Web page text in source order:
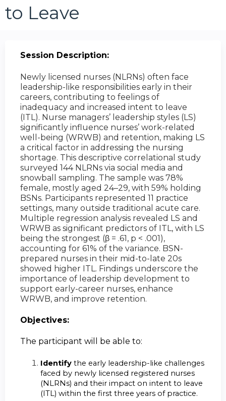
to Leave
Session Description:
Newly licensed nurses (NLRNs) often face
leadership-like responsibilities early in their
careers, contributing to feelings of
inadequacy and increased intent to leave
(ITL). Nurse managers’ leadership styles (LS)
significantly influence nurses’ work-related
well-being (WRWB) and retention, making LS
a critical factor in addressing the nursing
shortage. This descriptive correlational study
surveyed 144 NLRNs via social media and
snowball sampling. The sample was 78%
female, mostly aged 24–29, with 59% holding
BSNs. Participants represented 11 practice
settings, many outside traditional acute care.
Multiple regression analysis revealed LS and
WRWB as significant predictors of ITL, with LS
being the strongest (β = .61, p < .001),
accounting for 61% of the variance. BSN-
prepared nurses in their mid-to-late 20s
showed higher ITL. Findings underscore the
importance of leadership development to
support early-career nurses, enhance
WRWB, and improve retention.
Objectives:
The participant will be able to:
Identify the early leadership-like challenges
faced by newly licensed registered nurses
(NLRNs) and their impact on intent to leave
(ITL) within the first three years of practice.